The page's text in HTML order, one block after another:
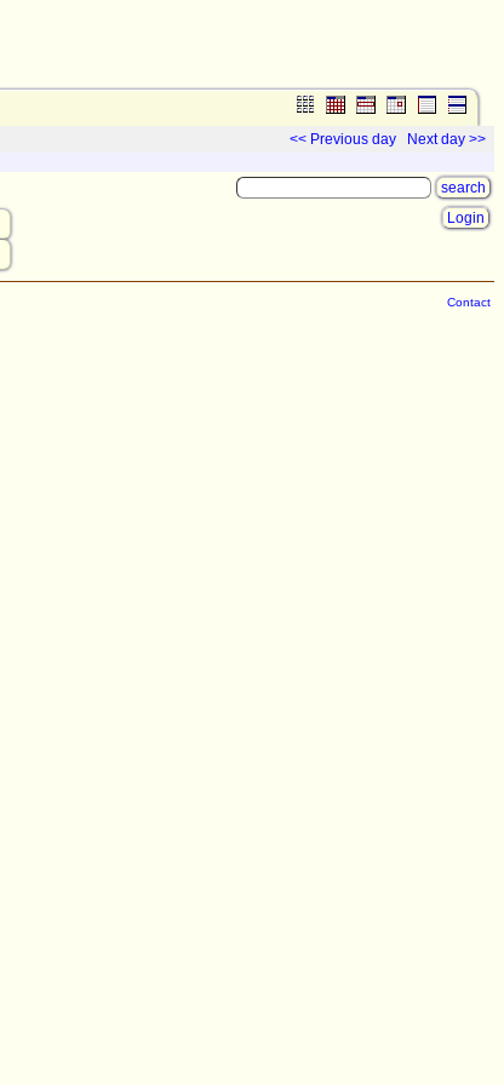
<< Previous day Next day >>
Login
Contact